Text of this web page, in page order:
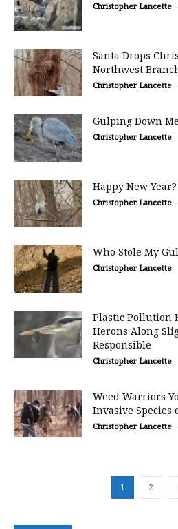
Christopher Lancette -
Santa Drops
Northwest
Christopher Lancette -
Gulping Down
Christopher Lancette -
Happy New
Christopher Lancette -
Who Stole My
Christopher Lancette -
Plastic Pollution
Herons Along
Responsible
Christopher Lancette -
Weed Warriors
Invasive Species
Christopher Lancette -
1 2